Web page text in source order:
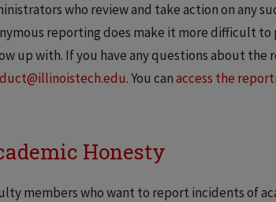
who review and take action on any
reporting does make it more difficult
up with. If you have any questions about
. You canaccess the
Honesty
members who want to report incidents of